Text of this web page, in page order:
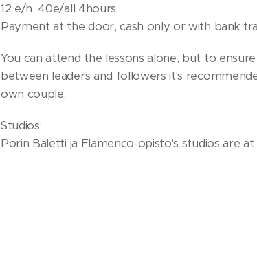
12 e/h, 40e/all 4hours
Payment at the door, cash only or with bank
You can attend the lessons alone, but to
between leaders and followers it's
own couple.
Studios:
Porin Baletti ja Flamenco-opisto's studios are at